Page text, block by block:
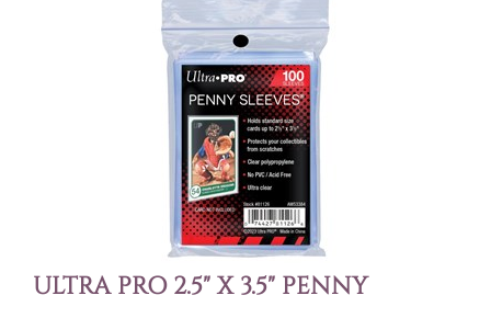
ULTRA PRO 2.5" X 3.5" PENNY